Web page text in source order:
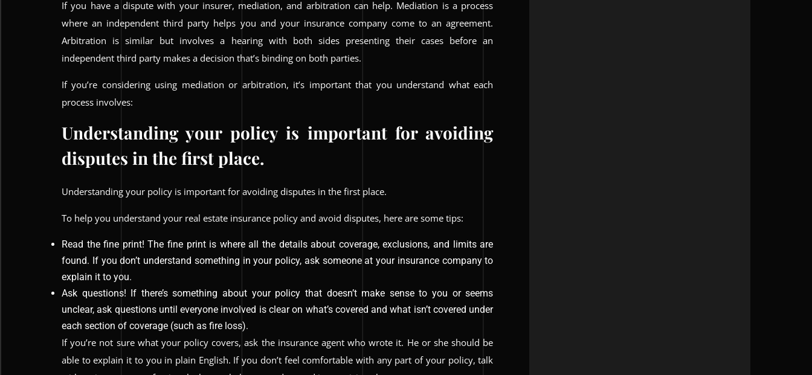
If you have a dispute with your insurer, mediation, and arbitration can help. Mediation is a process
where an independent third party helps you and your insurance company come to an agreement.
Arbitration is similar but involves a hearing with both sides presenting their cases before an
independent third party makes a decision that’s binding on both parties.
If you’re considering using mediation or arbitration, it’s important that you understand what each
process involves:
Understanding your policy is important for avoiding
disputes in the first place.
Understanding your policy is important for avoiding disputes in the first place.
To help you understand your real estate insurance policy and avoid disputes, here are some tips:
Read the fine print! The fine print is where all the details about coverage, exclusions, and limits are
found. If you don’t understand something in your policy, ask someone at your insurance company to
explain it to you.
Ask questions! If there’s something about your policy that doesn’t make sense to you or seems
unclear, ask questions until everyone involved is clear on what’s covered and what isn’t covered under
each section of coverage (such as fire loss).
If you’re not sure what your policy covers, ask the insurance agent who wrote it. He or she should be
able to explain it to you in plain English. If you don’t feel comfortable with any part of your policy, talk